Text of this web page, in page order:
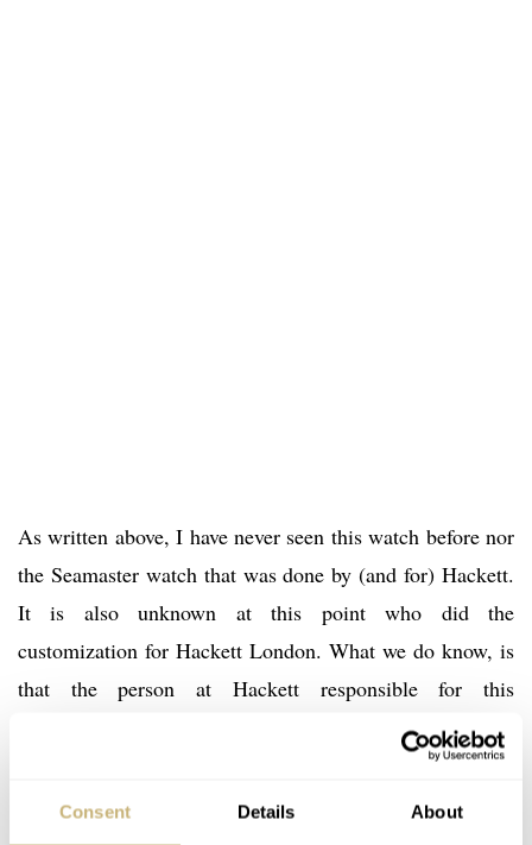
Consent Details About
As written above, I have never seen this watch before nor
the Seamaster watch that was done by (and for) Hackett.
It is also unknown at this point who did the
customization for Hackett London. What we do know, is
that the person at Hackett responsible for this
Speedmaster, did a very nice job. Some purists might
hate the fact that an original vintage Speedmaster was
used for this modification, but the 145.022 is not super-